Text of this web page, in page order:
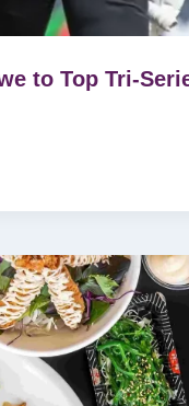
to Top Tri-